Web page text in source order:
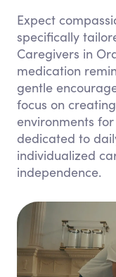
Expect
specifically
Caregivers in
medication
gentle
focus on
environments
dedicated to
individualized
independence.